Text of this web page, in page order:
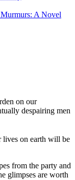
on our
despairing men
lives on earth will be
from the party and
glimpses are worth